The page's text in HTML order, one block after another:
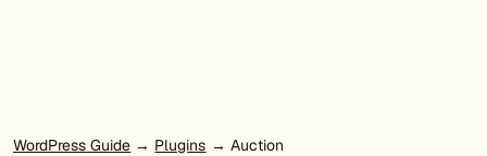
WordPress Guide → Plugins → Auction